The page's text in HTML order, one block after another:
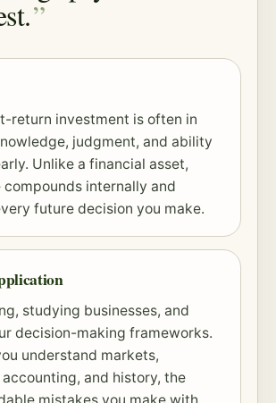
return investment is often in
judgment, and ability
Unlike a financial asset,
internally and
future decision you make.
studying businesses, and
decision-making frameworks.
understand markets,
and history, the